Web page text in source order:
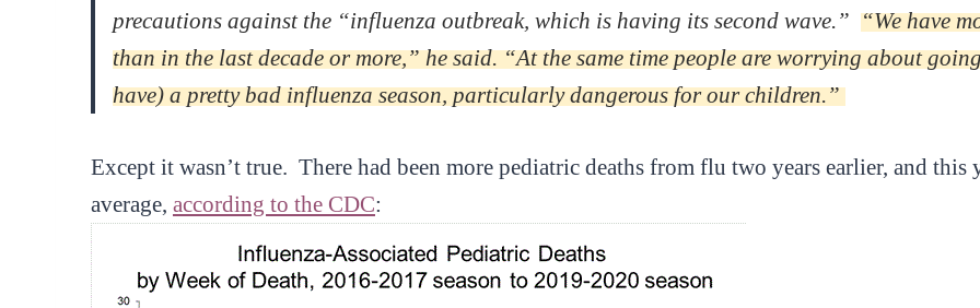
precautions against the “influenza outbreak, which is having its second wave.” “We have
than in the last decade or more,” he said. “At the same time people are worrying about
have) a pretty bad influenza season, particularly dangerous for our children.”
Except it wasn’t true. There had been more pediatric deaths from flu two years earlier, and this
average, according to the CDC: